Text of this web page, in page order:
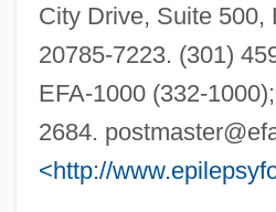
City Drive, Suite 500,
20785-7223. (301)
EFA-1000 (332-
2684.
<http://
Lennox, Edward James
Lennox, Doug
Lennox, Charlotte (1720–1804)
Lennox, Caroline (1723–1774)
Lennox, Betty 1976–